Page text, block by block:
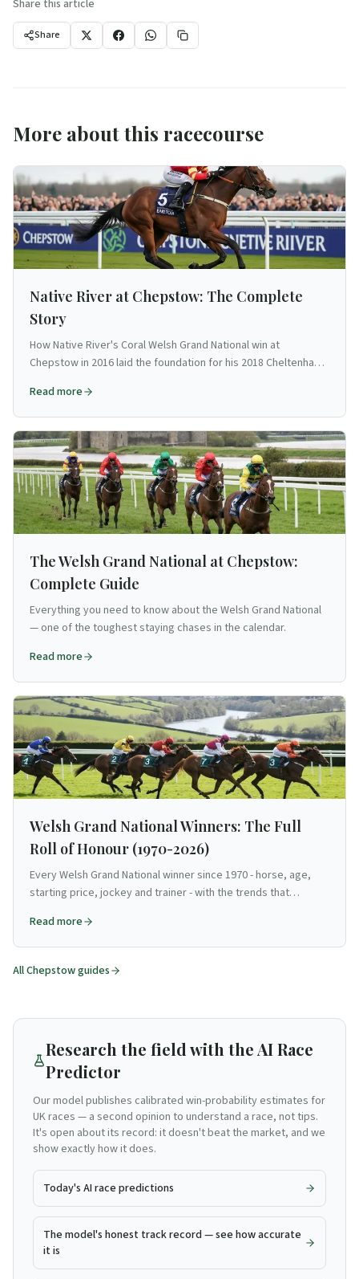
Share this article
Share
More about this racecourse
Native River at Chepstow: The Complete
Story
How Native River's Coral Welsh Grand National win at
Chepstow in 2016 laid the foundation for his 2018 Cheltenham
Read more
The Welsh Grand National at Chepstow:
Complete Guide
Everything you need to know about the Welsh Grand National
— one of the toughest staying chases in the calendar.
Read more
Welsh Grand National Winners: The Full
Roll of Honour (1970-2026)
Every Welsh Grand National winner since 1970 - horse, age,
starting price, jockey and trainer - with the trends that
Read more
AllChepstowguides
Research the field with the AI Race
Predictor
Our model publishes calibrated win-probability estimates for
UK races — a second opinion to understand a race, not tips.
It's open about its record: it doesn't beat the market, and we
show exactly how it does.
Today's AI race predictions
The model's honest track record — see how accurate
it is